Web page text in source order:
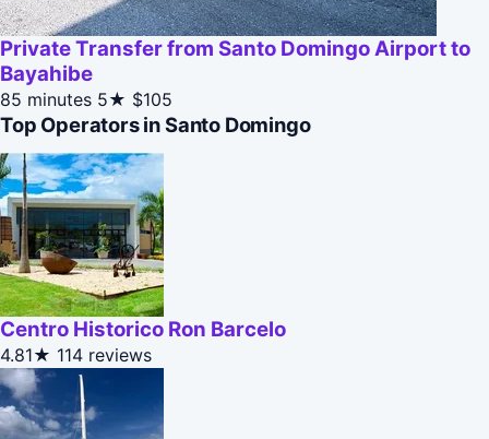
Private Transfer from Santo Domingo Airport to
Bayahibe
85 minutes 5★ $105
Top Operators in Santo Domingo
Centro Historico Ron Barcelo
4.81★ 114 reviews